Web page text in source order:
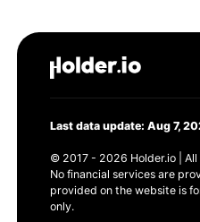
Last data update: Aug 7,
© 2017 - 2026 Holder.io |
No financial services are
provided on the website is
only.